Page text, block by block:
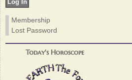
Membership
Lost Password
Today's Horoscope